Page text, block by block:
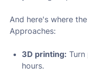
And here's where
Approaches:
3D printing:
hours.